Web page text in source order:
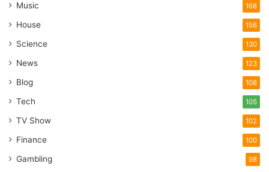
Music 168
House 156
Science 130
News 123
Blog 108
Tech 105
TV Show 102
Finance 100
Gambling 98